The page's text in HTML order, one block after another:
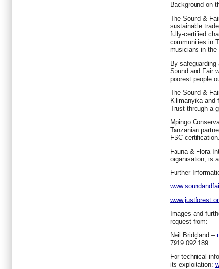
Background on
The Sound &
sustainable
fully-certified
communities in
musicians in the
By safeguarding
Sound and Fair
poorest people
The Sound &
Kilimanyika and
Trust through a
Mpingo
Tanzanian
FSC-certification.
Fauna & Flora
organisation, is
Further
Images and
request from:
Neil Bridgland –
7919 092 189
For technical
its exploitation: